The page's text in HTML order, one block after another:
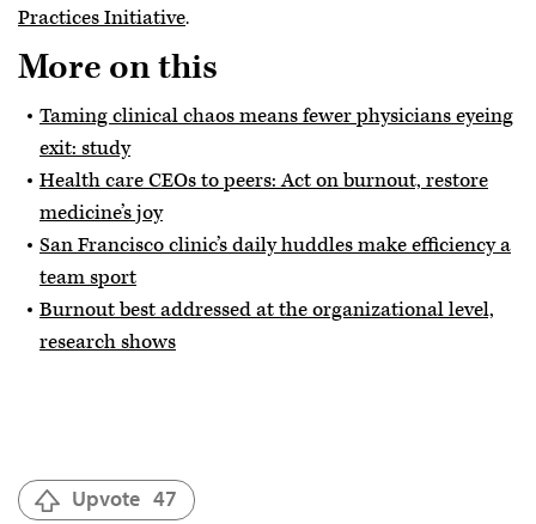
Practices Initiative.
More on this
Taming clinical chaos means fewer physicians eyeing
exit: study
Health care CEOs to peers: Act on burnout, restore
medicine’s joy
San Francisco clinic’s daily huddles make efficiency a
team sport
Burnout best addressed at the organizational level,
research shows
Upvote 47